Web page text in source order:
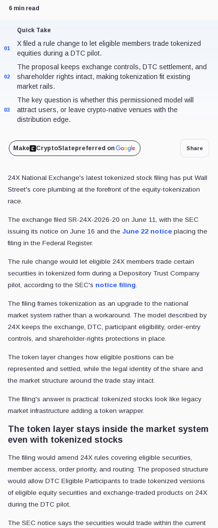
6 min read
Quick Take
01
X filed a rule change to let eligible members trade tokenized
equities during a DTC pilot.
02
The proposal keeps exchange controls, DTC settlement, and
shareholder rights intact, making tokenization fit existing
market rails.
03
The key question is whether this permissioned model will
attract users, or leave crypto-native venues with the
distribution edge.
Make CryptoSlatepreferred on Share
24X National Exchange's latest tokenized stock filing has put Wall
Street's core plumbing at the forefront of the equity-tokenization
race.
The exchange filed SR-24X-2026-20 on June 11, with the SEC
issuing its notice on June 16 and the June 22 notice placing the
filing in the Federal Register.
The rule change would let eligible 24X members trade certain
securities in tokenized form during a Depository Trust Company
pilot, according to the SEC's notice filing.
The filing frames tokenization as an upgrade to the national
market system rather than a workaround. The model described by
24X keeps the exchange, DTC, participant eligibility, order-entry
controls, and shareholder-rights protections in place.
The token layer changes how eligible positions can be
represented and settled, while the legal identity of the share and
the market structure around the trade stay intact.
The filing's answer is practical: tokenized stocks look like legacy
market infrastructure adding a token wrapper.
The token layer stays inside the market system
even with tokenized stocks
The filing would amend 24X rules covering eligible securities,
member access, order priority, and routing. The proposed structure
would allow DTC Eligible Participants to trade tokenized versions
of eligible equity securities and exchange-traded products on 24X
during the DTC pilot.
The SEC notice says the securities would trade within the current